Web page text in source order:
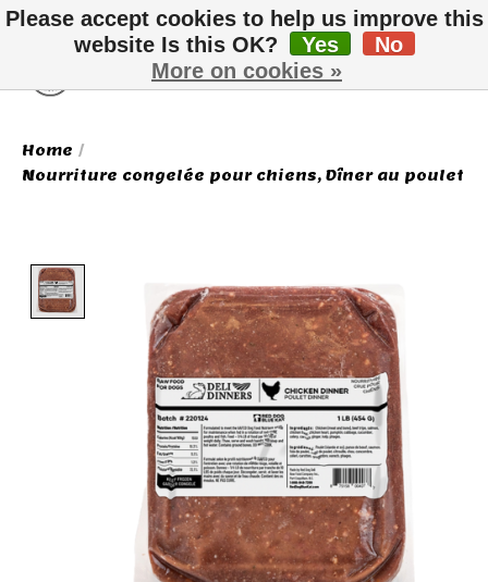
Wish List
Cart
Home /
Nourriture congelée pour chiens, Dîner au poulet
Please accept cookies to help us improve this
website Is this OK?
Yes
No
More on cookies »